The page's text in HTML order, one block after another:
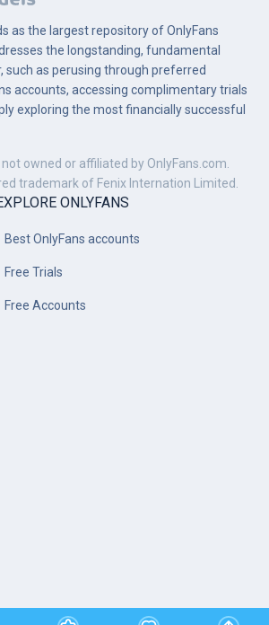
as the largest repository of OnlyFans
the longstanding, fundamental
such as perusing through preferred
accounts, accessing complimentary trials
exploring the most financially successful
owned or affiliated by OnlyFans.com.
trademark of Fenix Internation Limited.
ONLYFANS
Best OnlyFans accounts
Free Trials
Free Accounts